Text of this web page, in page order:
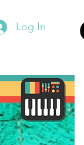
Log In